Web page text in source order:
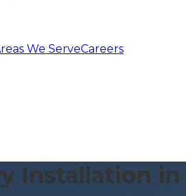
We ServeCareers
Installation in